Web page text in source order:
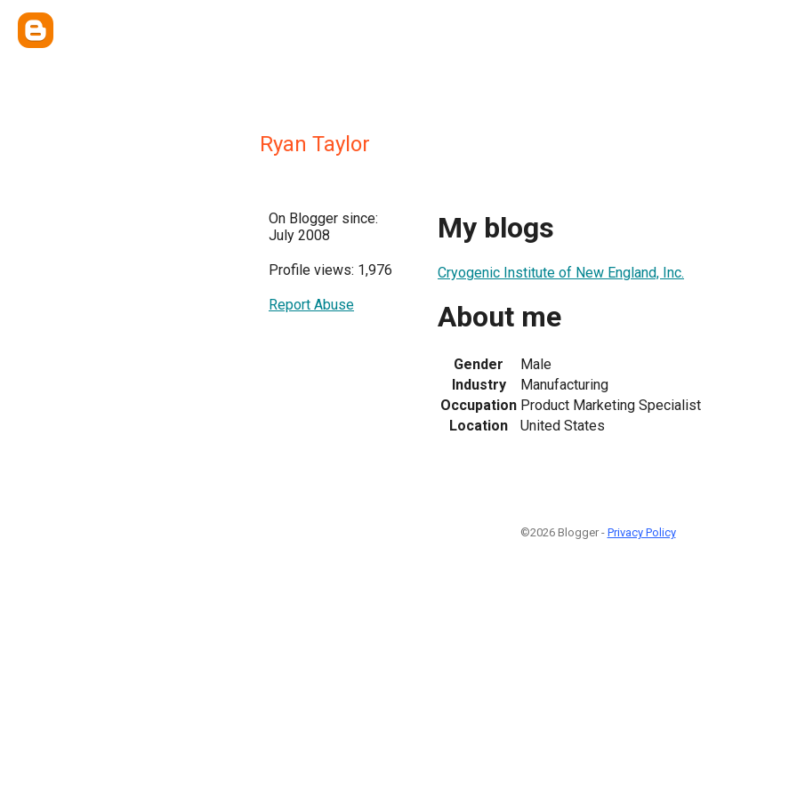
Ryan Taylor
On Blogger since:
July 2008
Profile views: 1,976
Report Abuse
My blogs
Cryogenic Institute of New England, Inc.
About me
Gender
Male
Industry
Manufacturing
Occupation Product Marketing Specialist
Location
United States
©2026 Blogger - Privacy Policy